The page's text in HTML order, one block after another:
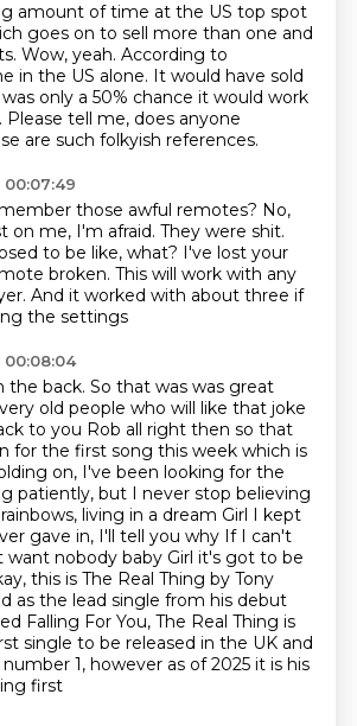
amount of time at the US top spot
goes on to sell more than one and
Wow, yeah. According to
in the US alone. It would have sold
only a 50% chance it would work
Please tell me, does anyone
are such folkyish references.
those awful remotes? No,
on me, I'm afraid. They were shit.
to be like, what? I've lost your
broken. This will work with any
And it worked with about three if
the settings
the back. So that was was great
old people who will like that joke
to you Rob all right then so that
for the first song this week which is
on, I've been looking for the
patiently, but I never stop believing
living in a dream Girl I kept
gave in, I'll tell you why If I can't
want nobody baby Girl it's got to be
this is The Real Thing by Tony
as the lead single from his debut
Falling For You, The Real Thing is
single to be released in the UK and
1, however as of 2025 it is his
first